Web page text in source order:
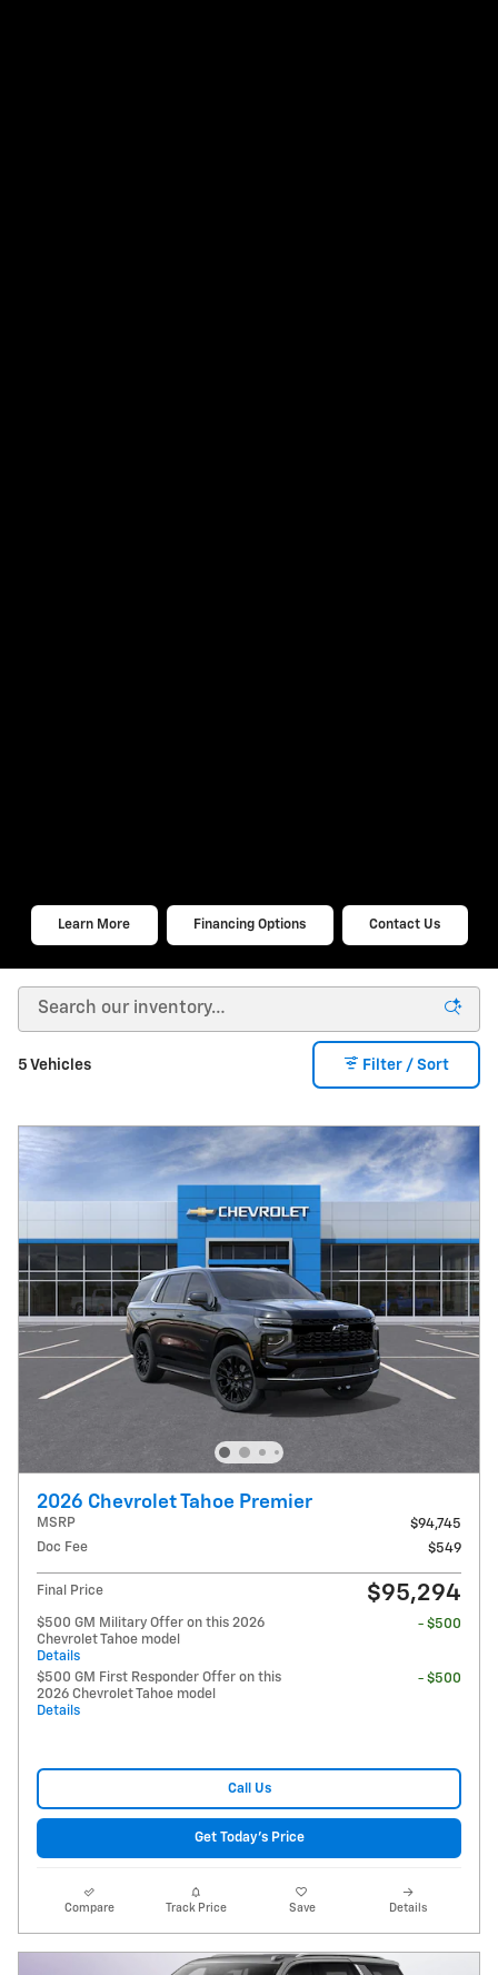
Learn More Financing Options Contact Us
5 Vehicles Filter / Sort
2026 Chevrolet Tahoe Premier
MSRP
$94,745
Doc Fee
$549
Final Price $95,294
$500 GM Military Offer on this 2026
Chevrolet Tahoe model
Details
- $500
$500 GM First Responder Offer on this
2026 Chevrolet Tahoe model
Details
- $500
Call Us
Get Today's Price
Compare Track Price Save Details